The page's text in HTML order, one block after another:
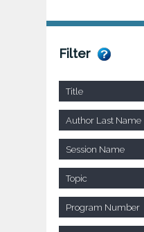
Filter
Title
Author Last Name
Session Name
Topic
Program Number